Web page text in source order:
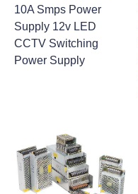
10A Smps Power
Supply 12v LED
CCTV Switching
Power Supply